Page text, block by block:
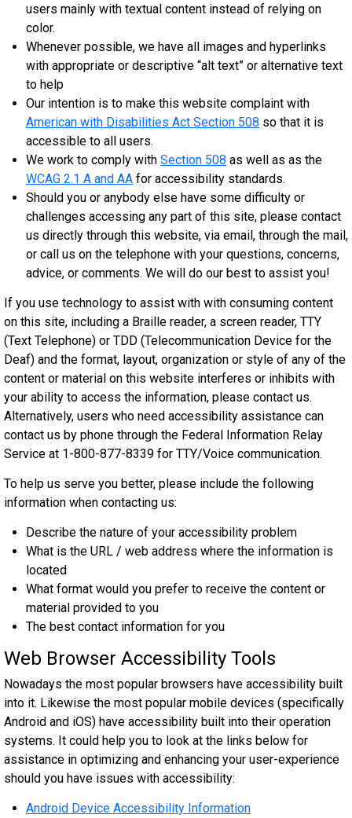
users mainly with textual content instead of relying on
color.
Whenever possible, we have all images and hyperlinks
with appropriate or descriptive “alt text” or alternative text
to help
Our intention is to make this website complaint with
American with Disabilities Act Section 508 so that it is
accessible to all users.
We work to comply with Section 508 as well as as the
WCAG 2.1 A and AA for accessibility standards.
Should you or anybody else have some difficulty or
challenges accessing any part of this site, please contact
us directly through this website, via email, through the mail,
or call us on the telephone with your questions, concerns,
advice, or comments. We will do our best to assist you!
If you use technology to assist with with consuming content
on this site, including a Braille reader, a screen reader, TTY
(Text Telephone) or TDD (Telecommunication Device for the
Deaf) and the format, layout, organization or style of any of the
content or material on this website interferes or inhibits with
your ability to access the information, please contact us.
Alternatively, users who need accessibility assistance can
contact us by phone through the Federal Information Relay
Service at 1-800-877-8339 for TTY/Voice communication.
To help us serve you better, please include the following
information when contacting us:
Describe the nature of your accessibility problem
What is the URL / web address where the information is
located
What format would you prefer to receive the content or
material provided to you
The best contact information for you
Web Browser Accessibility Tools
Nowadays the most popular browsers have accessibility built
into it. Likewise the most popular mobile devices (specifically
Android and iOS) have accessibility built into their operation
systems. It could help you to look at the links below for
assistance in optimizing and enhancing your user-experience
should you have issues with accessibility:
Android Device Accessibility Information